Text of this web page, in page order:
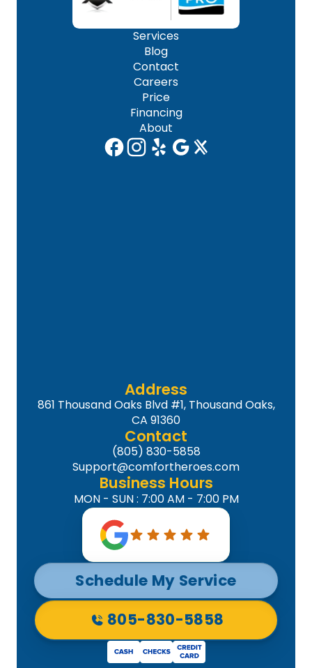
Services
Blog
Contact
Careers
Price
Financing
About
Address
861 Thousand Oaks Blvd #1, Thousand Oaks,
CA 91360
Contact
(805) 830-5858
Support@comfortheroes.com
Business Hours
MON - SUN : 7:00 AM - 7:00 PM
Schedule My Service
805-830-5858